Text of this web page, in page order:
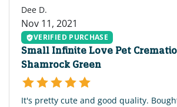
Dee D.
Nov 11, 2021
VERIFIED PURCHASE
Small Infinite Love Pet
Shamrock Green
It's pretty cute and good quality.